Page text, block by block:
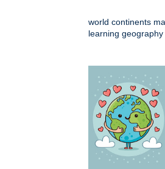
world continents
learning geography